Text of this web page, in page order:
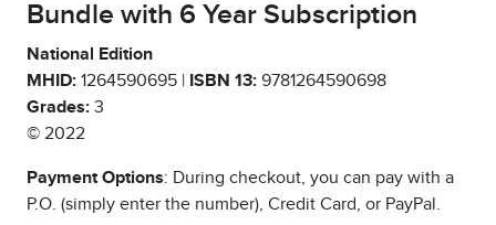
Bundle with 6 Year Subscription
National Edition
MHID: 1264590695 | ISBN 13: 9781264590698
Grades: 3
© 2022
Payment Options: During checkout, you can pay with a
P.O. (simply enter the number), Credit Card, or PayPal.